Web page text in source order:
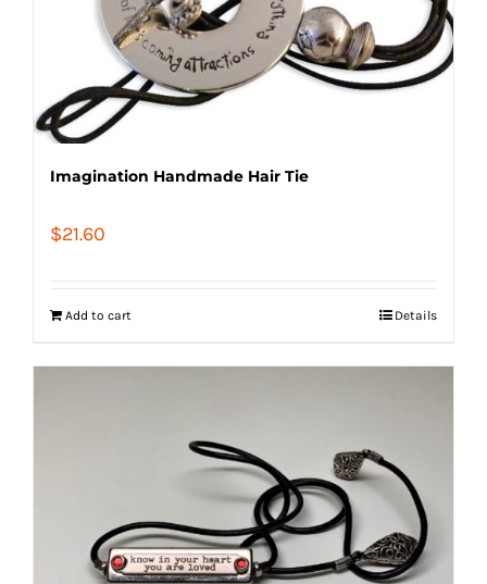
Imagination Handmade Hair Tie
$21.60
Add to cart Details